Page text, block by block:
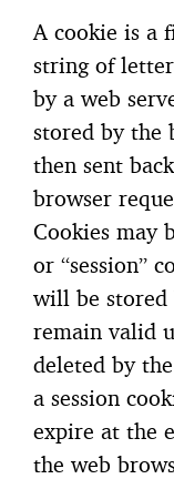
A cookie is a
string of
by a web
stored by the
then sent
browser
Cookies may
or “session”
will be stored
remain valid
deleted by
a session
expire at the
the web